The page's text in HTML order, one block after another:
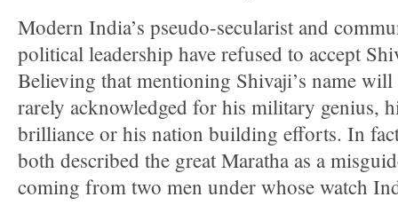
Modern India’s pseudo-secularist and
political leadership have refused to accept
Believing that mentioning Shivaji’s name
rarely acknowledged for his military genius,
brilliance or his nation building efforts. In
both described the great Maratha as a
coming from two men under whose watch